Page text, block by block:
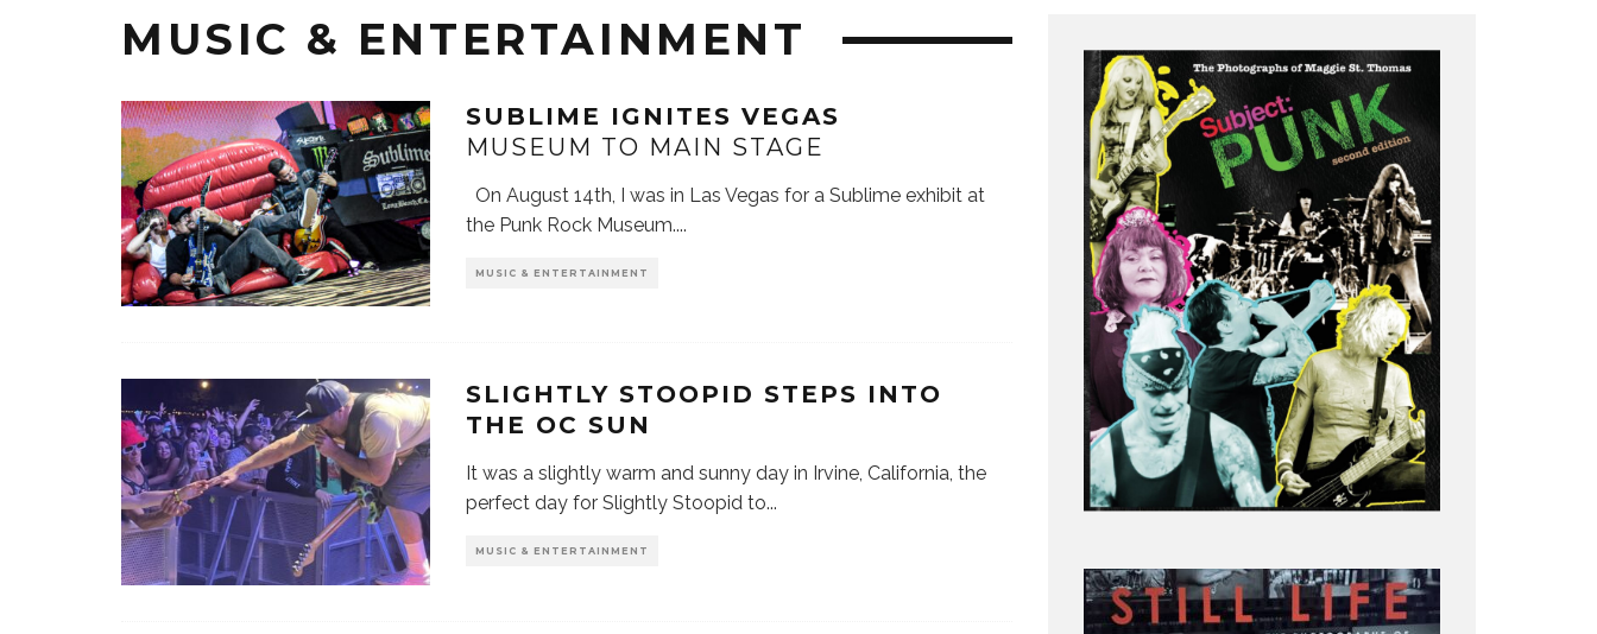
MUSIC & ENTERTAINMENT
SUBLIME IGNITES VEGAS
MUSEUM TO MAIN STAGE
On August 14th, I was in Las Vegas for a Sublime exhibit at
the Punk Rock Museum....
MUSIC & ENTERTAINMENT
SLIGHTLY STOOPID STEPS INTO
THE OC SUN
It was a slightly warm and sunny day in Irvine, California, the
perfect day for Slightly Stoopid to...
MUSIC & ENTERTAINMENT